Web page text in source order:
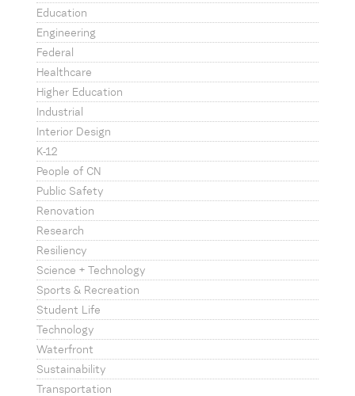
Education
Engineering
Federal
Healthcare
Higher Education
Industrial
Interior Design
K-12
People of CN
Public Safety
Renovation
Research
Resiliency
Science + Technology
Sports & Recreation
Student Life
Technology
Waterfront
Sustainability
Transportation